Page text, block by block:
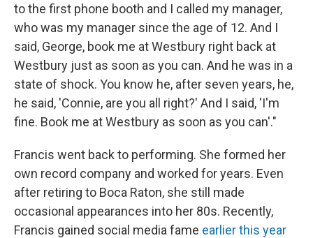
to the first phone booth and I called my manager,
who was my manager since the age of 12. And I
said, George, book me at Westbury right back at
Westbury just as soon as you can. And he was in a
state of shock. You know he, after seven years, he,
he said, 'Connie, are you all right?' And I said, 'I'm
fine. Book me at Westbury as soon as you can'."
Francis went back to performing. She formed her
own record company and worked for years. Even
after retiring to Boca Raton, she still made
occasional appearances into her 80s. Recently,
Francis gained social media fame earlier this year